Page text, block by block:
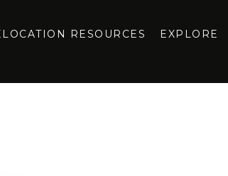
RESOURCES EXPLORE